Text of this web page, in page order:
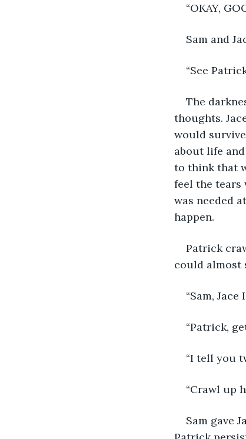
“OKAY,
Sam and
“See
The
thoughts.
would
about life
to think that
feel the tears
was needed
happen.
Patrick
could almost
“Sam,
“Patrick,
“I tell you
“Crawl up
Sam gave